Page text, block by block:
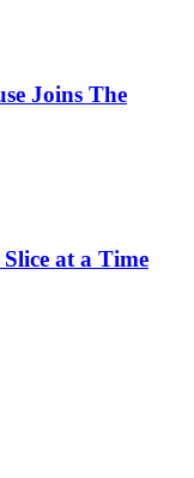
Joins The
at a Time